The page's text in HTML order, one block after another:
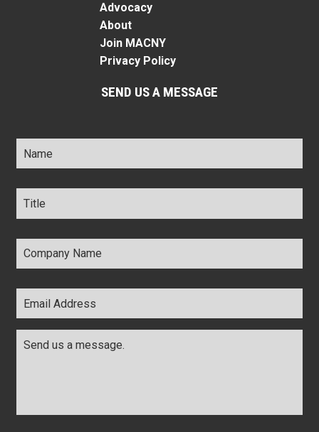
Advocacy
About
Join MACNY
Privacy Policy
SEND US A MESSAGE
Name *
Title *
Company
Name *
Email
Address *